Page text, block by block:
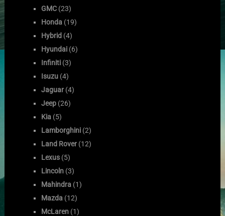
GMC (23)
Honda (19)
Hybrid (4)
Hyundai (6)
Infiniti (3)
Isuzu (4)
Jaguar (4)
Jeep (26)
Kia (5)
Lamborghini (2)
Land Rover (12)
Lexus (5)
Lincoln (3)
Mahindra (1)
Mazda (12)
McLaren (1)